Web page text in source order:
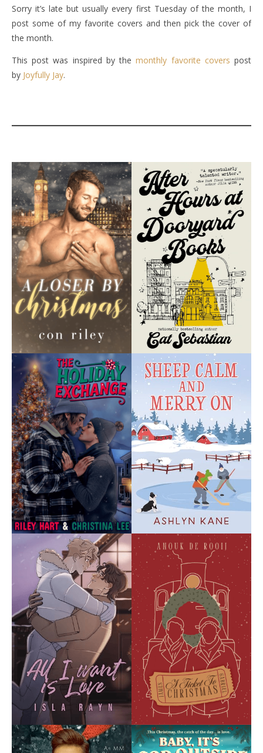
Sorry it’s late but usually every first Tuesday of the month, I
post some of my favorite covers and then pick the cover of
the month.
This post was inspired by themonthly favorite covers post
by Joyfully Jay.